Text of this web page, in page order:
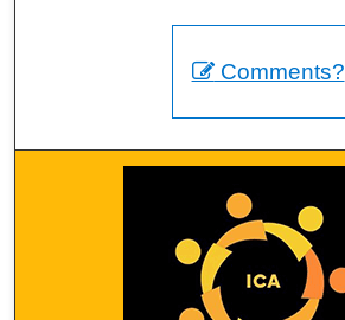
Comments?